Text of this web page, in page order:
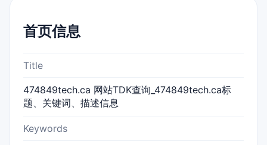
首页信息
Title
474849tech.ca 网站TDK查询_474849tech.ca标
题、关键词、描述信息
Keywords